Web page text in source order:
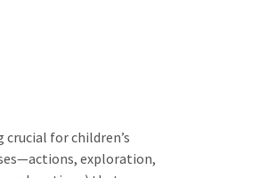
for children’s
exploration,